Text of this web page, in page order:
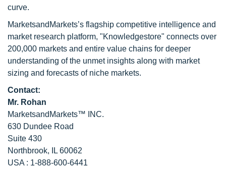
curve.
MarketsandMarkets’s flagship competitive intelligence and
market research platform, "Knowledgestore" connects over
200,000 markets and entire value chains for deeper
understanding of the unmet insights along with market
sizing and forecasts of niche markets.
Contact:
Mr. Rohan
MarketsandMarkets™ INC.
630 Dundee Road
Suite 430
Northbrook, IL 60062
USA : 1-888-600-6441